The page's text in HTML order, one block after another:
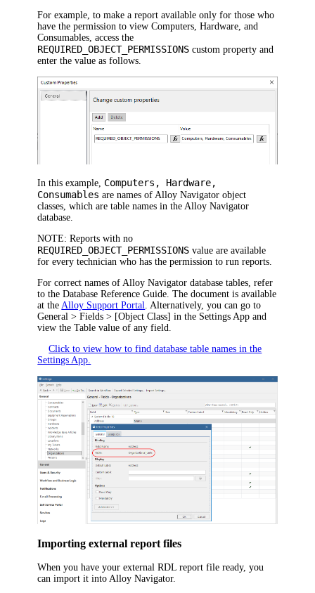
For example, to make a report available only for those who
have the permission to view Computers,Hardware , and
Consumables, access the
REQUIRED_OBJECT_PERMISSIONS custom property and
enter the value as follows.
In this example, Computers, Hardware,
Consumables are names ofAlloy Navigator object
classes, which are table names in theAlloy Navigator
database.
NOTE: Reports with no
REQUIRED_OBJECT_PERMISSIONS value are available
for every technician who has the permission to run reports.
For correct names ofAlloy Navigator database tables, refer
to the Database Reference Guide. The document is available
at theAlloy Support Portal. Alternatively, you can go to
General > Fields > [Object Class] in the Settings App and
view theTable value of any field.
Click to view how to find database table names in the
Settings App.
Importing external report files
When you have your external RDL report file ready, you
can import it into Alloy Navigator.